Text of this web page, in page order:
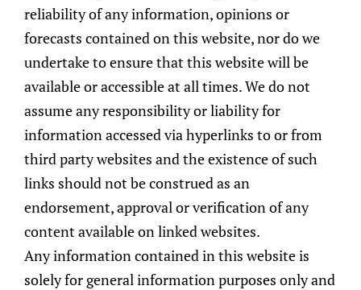
Share this post:
Other Post:
reliability of any information, opinions or
forecasts contained on this website, nor do we
undertake to ensure that this website will be
available or accessible at all times. We do not
assume any responsibility or liability for
information accessed via hyperlinks to or from
third party websites and the existence of such
links should not be construed as an
endorsement, approval or verification of any
content available on linked websites.
Any information contained in this website is
solely for general information purposes only and